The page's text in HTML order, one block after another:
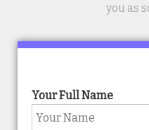
you as
Your Full Name